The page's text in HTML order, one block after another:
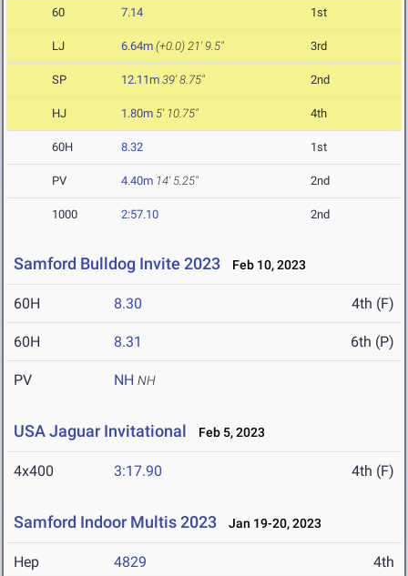
60 7.14 1st
LJ 6.64m (+0.0) 21' 9.5" 3rd
SP 12.11m 39' 8.75" 2nd
HJ 1.80m 5' 10.75" 4th
60H 8.32 1st
PV 4.40m 14' 5.25" 2nd
1000 2:57.10 2nd
Samford Bulldog Invite 2023 Feb 10, 2023
60H 8.30 4th (F)
60H 8.31 6th (P)
PV NH NH
USA Jaguar Invitational Feb 5, 2023
4x400 3:17.90 4th (F)
Samford Indoor Multis 2023 Jan 19-20, 2023
Hep 4829 4th